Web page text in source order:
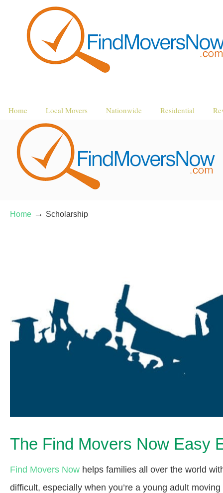
Home Local Movers Nationwide Residential
Home → Scholarship
The Find Movers Now Easy
Find Movers Now helps families all over the world
difficult, especially when you’re a young adult